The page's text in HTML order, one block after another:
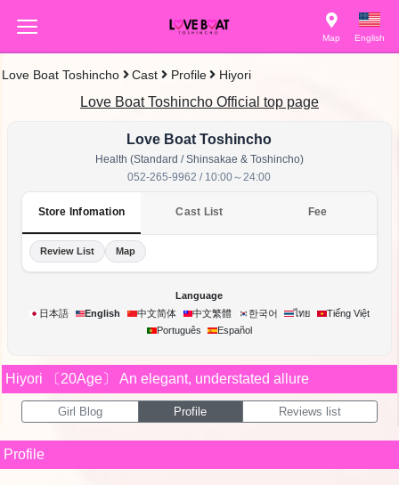
Map English
Love Boat Toshincho Cast Profile Hiyori
Love Boat Toshincho Official top page
Love Boat Toshincho
Health (Standard / Shinsakae & Toshincho)
052-265-9962 / 10:00～24:00
Store Infomation Cast List Fee
Review List Map
Language
日本語
English 中文简体 中文繁體 한국어 ไทย
Tiếng Việt
Português
Español
Hiyori 〔20Age〕 An elegant, understated allure
Girl Blog Profile Reviews list
Profile